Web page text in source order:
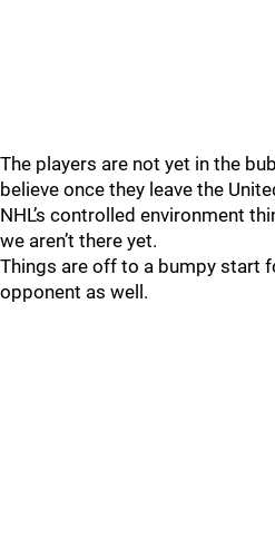
The players are not yet in the
believe once they leave the
NHL’s controlled environment
we aren’t there yet.
Things are off to a bumpy start
opponent as well.